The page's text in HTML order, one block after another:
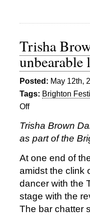
Trisha
unbearable
Posted: May 12th,
Tags: Brighton
Offon
Brown
at
Brighton
Festival:
lightness
of
Trisha Brown
as part of the
At one end of
amidst the clink
dancer with the
stage with the
The bar chatter